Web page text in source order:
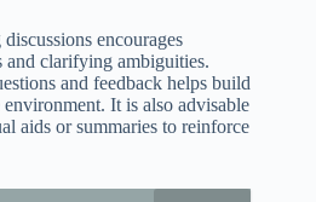
encourages
and clarifying ambiguities.
and feedback helps build
It is also advisable
aids or summaries to reinforce